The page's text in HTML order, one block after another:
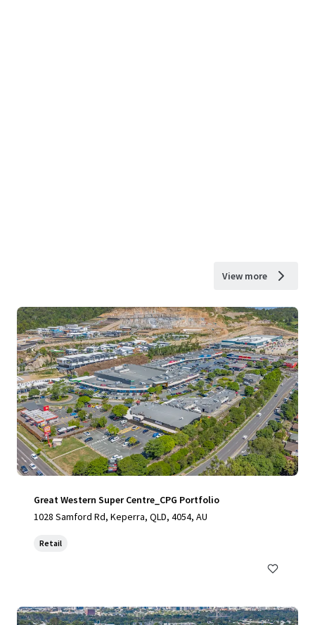
View more
Great Western Super Centre_CPG Portfolio
1028 Samford Rd, Keperra, QLD, 4054, AU
Retail